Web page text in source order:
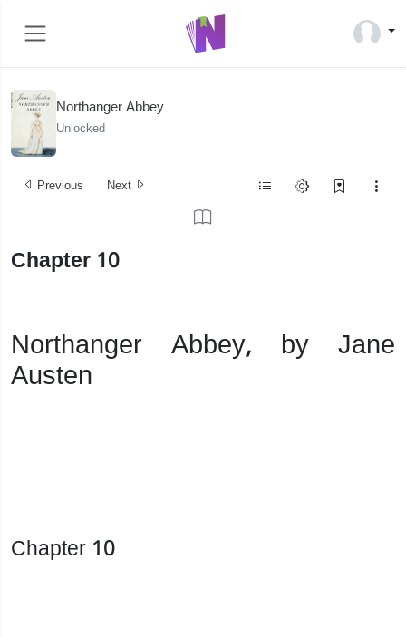
Northanger Abbey
Unlocked
Previous Next
Chapter 10
Northanger Abbey, by Jane
Austen
Chapter 10